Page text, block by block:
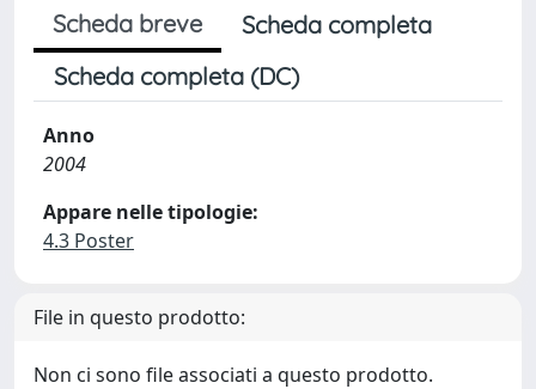
Scheda breve
Scheda completa
Scheda completa (DC)
Anno
2004
Appare nelle tipologie:
4.3 Poster
File in questo prodotto:
Non ci sono file associati a questo prodotto.